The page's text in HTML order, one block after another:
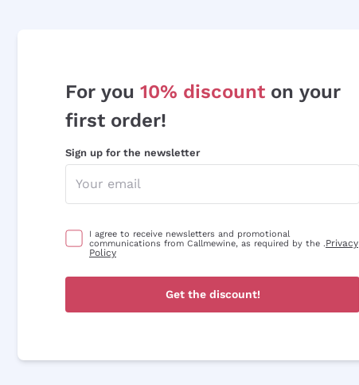
For you 10% discount on your
first order!
Sign up for the newsletter
I agree to receive newsletters and promotional
communications from Callmewine, as required by the .Privacy
Policy
Get the discount!